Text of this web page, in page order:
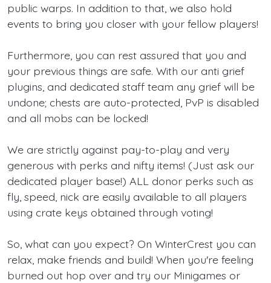
public warps. In addition to that, we also hold
events to bring you closer with your fellow players!
Furthermore, you can rest assured that you and
your previous things are safe. With our anti grief
plugins, and dedicated staff team any grief will be
undone; chests are auto-protected, PvP is disabled
and all mobs can be locked!
We are strictly against pay-to-play and very
generous with perks and nifty items! (Just ask our
dedicated player base!) ALL donor perks such as
fly, speed, nick are easily available to all players
using crate keys obtained through voting!
So, what can you expect? On WinterCrest you can
relax, make friends and build! When you're feeling
burned out hop over and try our Minigames or